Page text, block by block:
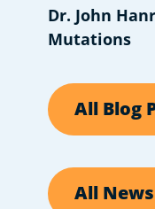
Dr. John
Mutations
All Blog
All